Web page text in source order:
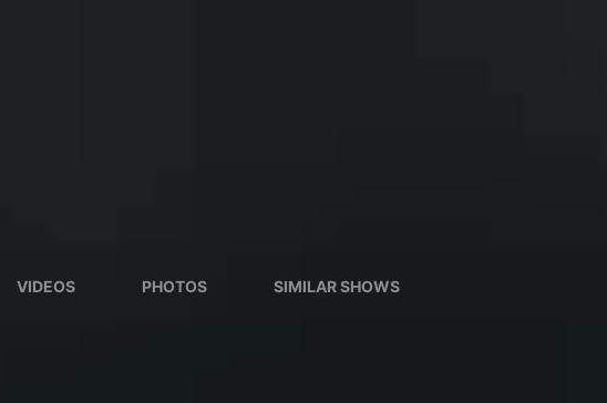
VIDEOS PHOTOS SIMILAR SHOWS